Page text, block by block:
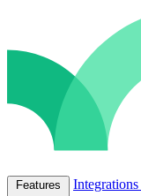
Features Integrations